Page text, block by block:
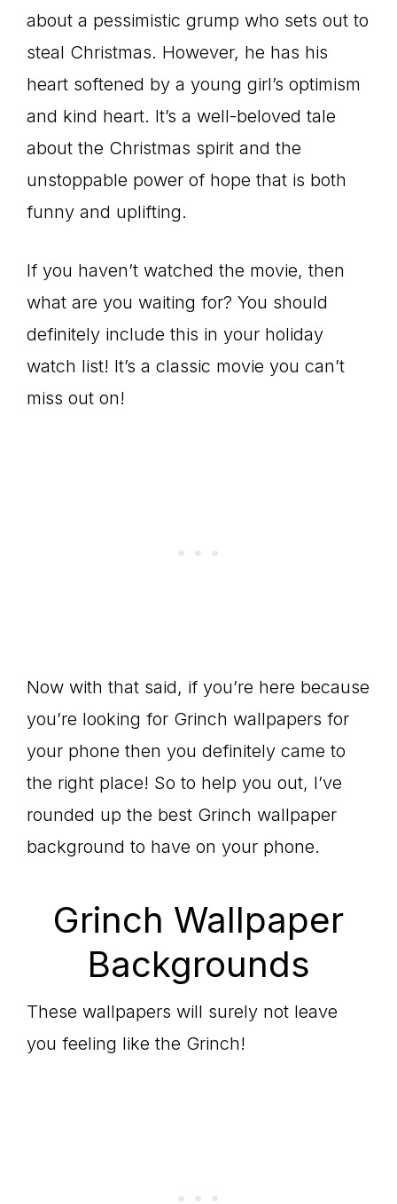
about a pessimistic grump who sets out to
steal Christmas. However, he has his
heart softened by a young girl’s optimism
and kind heart. It’s a well-beloved tale
about the Christmas spirit and the
unstoppable power of hope that is both
funny and uplifting.
If you haven’t watched the movie, then
what are you waiting for? You should
definitely include this in your holiday
watch list! It’s a classic movie you can’t
miss out on!
Now with that said, if you’re here because
you’re looking for Grinch wallpapers for
your phone then you definitely came to
the right place! So to help you out, I’ve
rounded up the best Grinch wallpaper
background to have on your phone.
Grinch Wallpaper
Backgrounds
These wallpapers will surely not leave
you feeling like the Grinch!